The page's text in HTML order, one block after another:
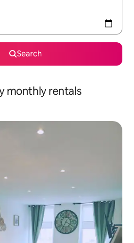
Search
monthly rentals